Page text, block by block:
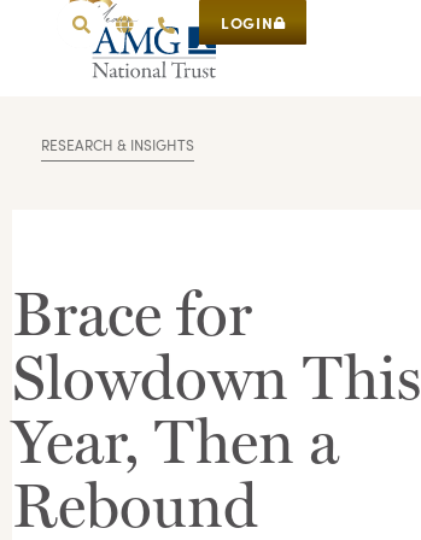
LOGIN
RESEARCH & INSIGHTS
Brace for
Slowdown This
Year, Then a
Rebound